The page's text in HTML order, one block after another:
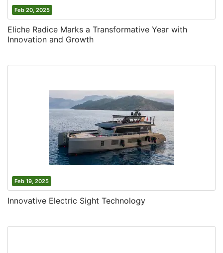
Feb 20, 2025
Eliche Radice Marks a Transformative Year with
Innovation and Growth
Feb 19, 2025
Innovative Electric Sight Technology